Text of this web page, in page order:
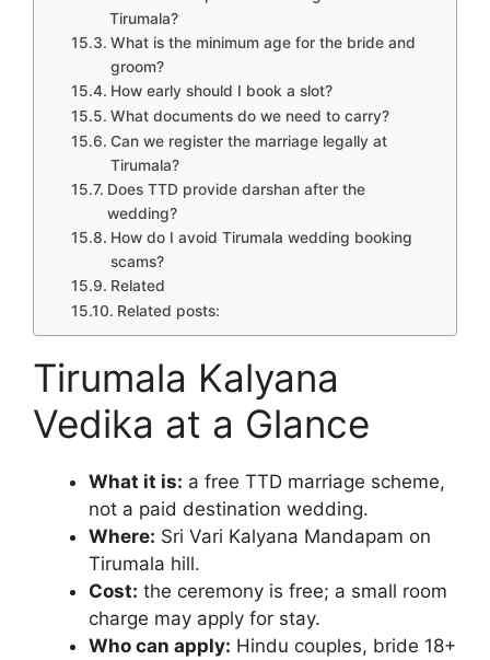
Tirumala?
What is the minimum age for the bride and
groom?
How early should I book a slot?
What documents do we need to carry?
Can we register the marriage legally at
Tirumala?
Does TTD provide darshan after the
wedding?
How do I avoid Tirumala wedding booking
scams?
Related
Related posts:
Tirumala Kalyana
Vedika at a Glance
What it is: a free TTD marriage scheme,
not a paid destination wedding.
Where: Sri Vari Kalyana Mandapam on
Tirumala hill.
Cost: the ceremony is free; a small room
charge may apply for stay.
Who can apply: Hindu couples, bride 18+